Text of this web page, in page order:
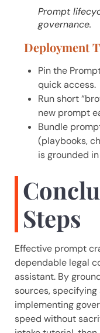
Prompt
governance.
Deployment
Pin the
quick access.
Run short
new prompt
Bundle
(playbooks,
is grounded
Steps
Effective prompt
dependable legal
assistant. By
sources,
implementing
speed without